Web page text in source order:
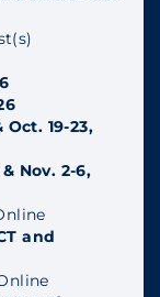
Oct. 19-23,
Nov. 2-6,
and